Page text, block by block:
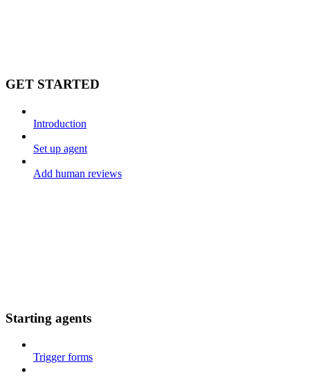
GET STARTED
Introduction
Set up agent
Add human reviews
Starting agents
Trigger forms